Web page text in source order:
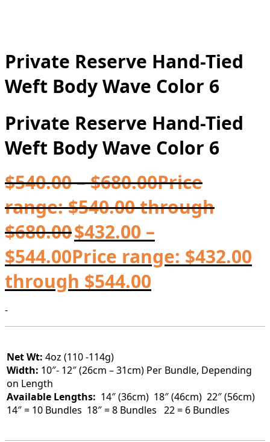
Private Reserve Hand-Tied
Weft Body Wave Color 6
Private Reserve Hand-Tied
Weft Body Wave Color 6
$540.00–$680.00Price
range: $540.00 through
$680.00$432.00 –
$544.00Price range: $432.00
through $544.00
-
Net Wt: 4oz (110 -114g)
Width: 10″- 12″ (26cm – 31cm) Per Bundle, Depending
on Length
Available Lengths: 14″ (36cm) 18″ (46cm) 22″ (56cm)
14″ = 10 Bundles 18″ = 8 Bundles 22 = 6 Bundles